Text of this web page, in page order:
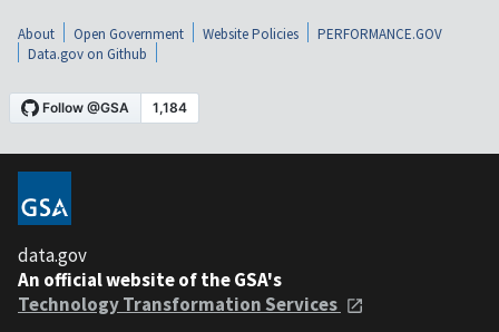
About Open Government Website Policies
PERFORMANCE.GOV
Data.gov on Github
data.gov
An official website of the GSA's
Technology Transformation Services